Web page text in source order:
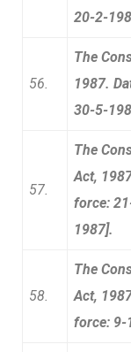
20-2-
56.
The
1987.
30-5-
57.
The
Act,
force:
1987].
58.
The
Act,
force: 9-